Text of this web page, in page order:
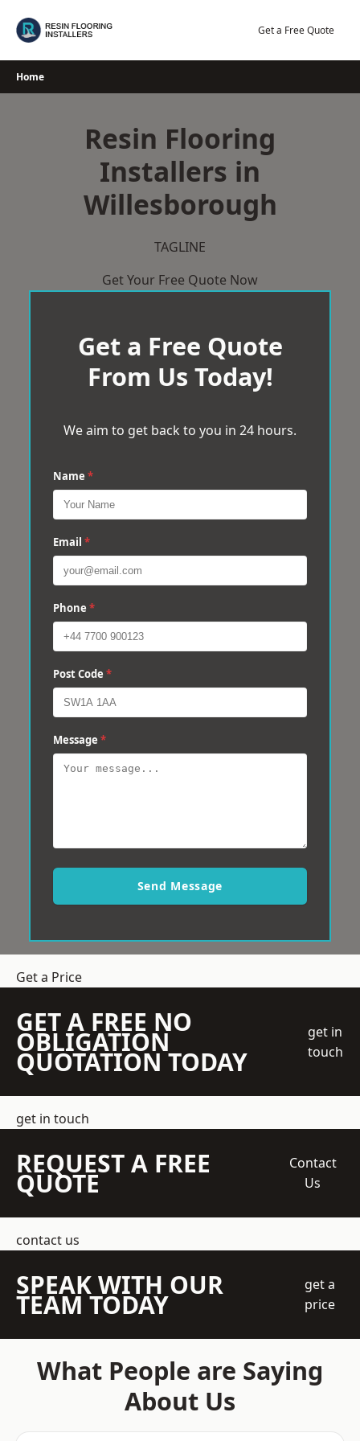
Get a Free Quote
Home
Resin Flooring
Installers in
Willesborough
TAGLINE
Get Your Free Quote Now
Get a Free Quote
From Us Today!
We aim to get back to you in 24 hours.
Name *
Email *
Phone *
Post Code *
Message *
Send Message
Get a Price
GET A FREE NO
OBLIGATION
QUOTATION TODAY
get in
touch
get in touch
REQUEST A FREE
QUOTE
Contact
Us
contact us
SPEAK WITH OUR
TEAM TODAY
get a
price
What People are Saying
About Us